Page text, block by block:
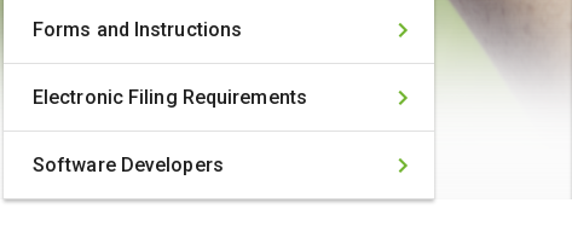
Forms and Instructions
Electronic Filing Requirements
Software Developers